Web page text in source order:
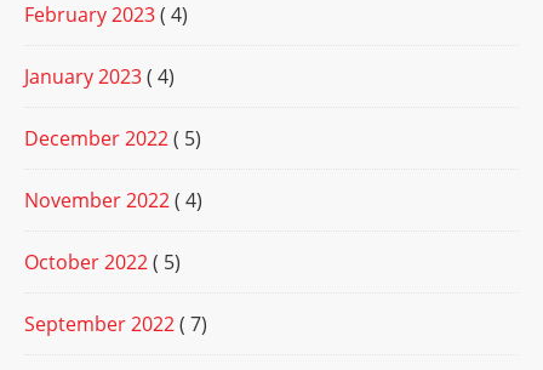
February 2023( 4)
January 2023( 4)
December 2022( 5)
November 2022( 4)
October 2022( 5)
September 2022( 7)